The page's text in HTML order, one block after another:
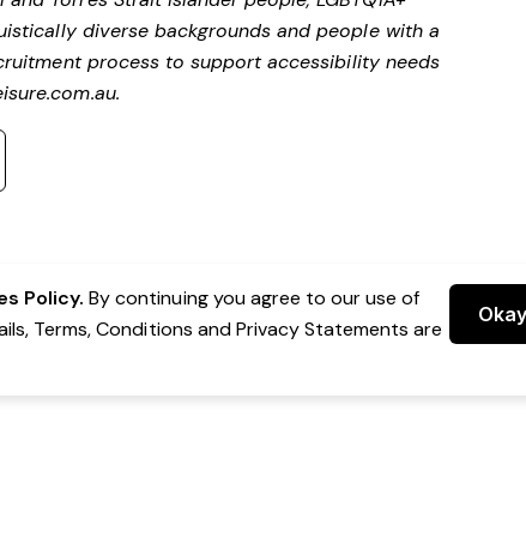
diverse backgrounds and people with a
process to support accessibility needs
.
Policy. By continuing you agree to our use of
Terms, Conditions and Privacy Statements are
Okay